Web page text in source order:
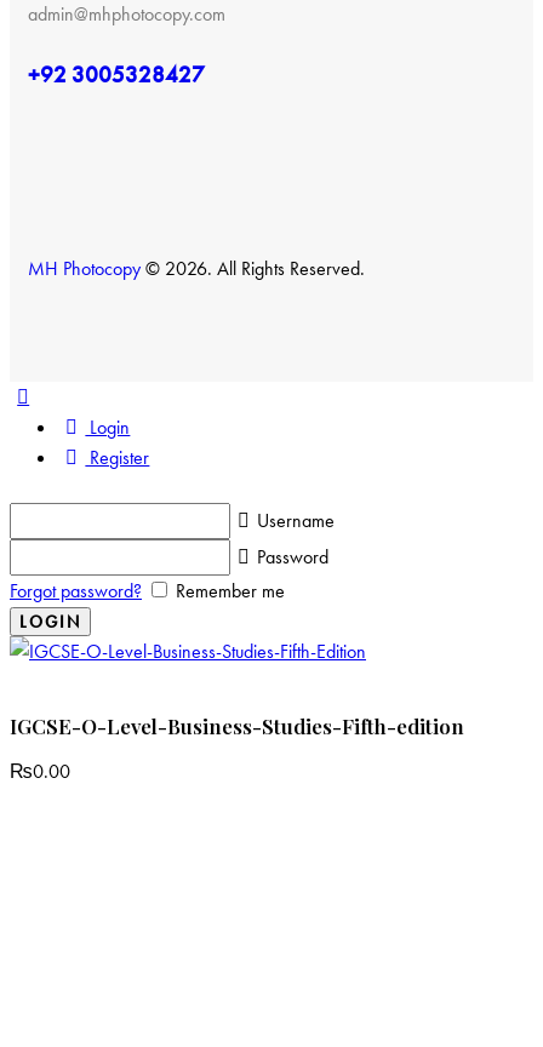
admin@mhphotocopy.com
+92 3005328427
MH Photocopy© 2026. All Rights Reserved.
Login
Register
Username
Password
Forgot password?
Remember me
IGCSE-O-Level-Business-Studies-Fifth-edition
₨0.00